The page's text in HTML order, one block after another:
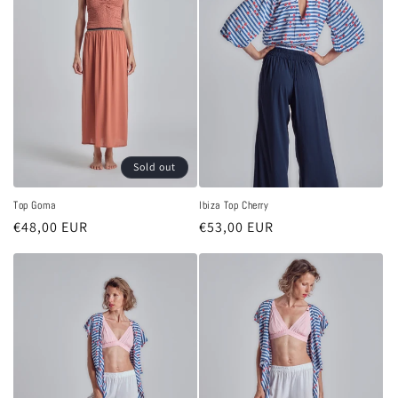
Sold out
Top Goma
Regular
€48,00 EUR
Ibiza Top Cherry
Regular
€53,00 EUR